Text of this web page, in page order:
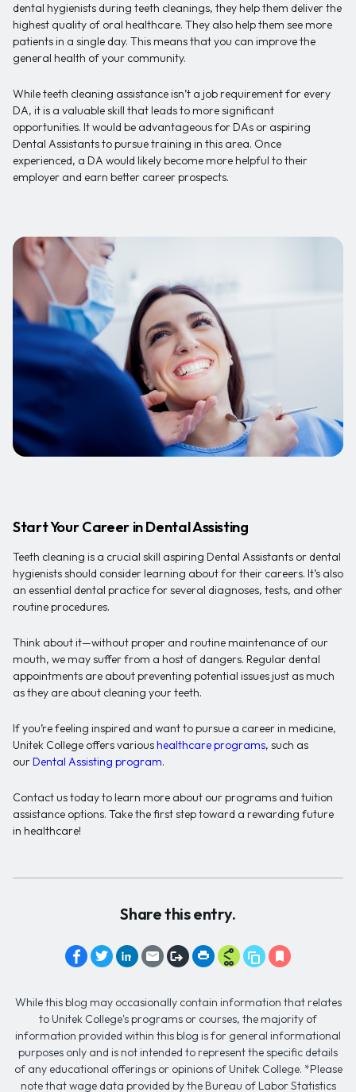
dental hygienists during teeth cleanings, they help them deliver the
highest quality of oral healthcare. They also help them see more
patients in a single day. This means that you can improve the
general health of your community.
While teeth cleaning assistance isn’t a job requirement for every
DA, it is a valuable skill that leads to more significant
opportunities. It would be advantageous for DAs or aspiring
Dental Assistants to pursue training in this area. Once
experienced, a DA would likely become more helpful to their
employer and earn better career prospects.
Start Your Career in Dental Assisting
Teeth cleaning is a crucial skill aspiring Dental Assistants or dental
hygienists should consider learning about for their careers. It’s also
an essential dental practice for several diagnoses, tests, and other
routine procedures.
Think about it—without proper and routine maintenance of our
mouth, we may suffer from a host of dangers. Regular dental
appointments are about preventing potential issues just as much
as they are about cleaning your teeth.
If you’re feeling inspired and want to pursue a career in medicine,
Unitek College offers various healthcare programs, such as
our Dental Assisting program.
Contact us today to learn more about our programs and tuition
assistance options. Take the first step toward a rewarding future
in healthcare!
Share this entry.
While this blog may occasionally contain information that relates
to Unitek College's programs or courses, the majority of
information provided within this blog is for general informational
purposes only and is not intended to represent the specific details
of any educational offerings or opinions of Unitek College. *Please
note that wage data provided by the Bureau of Labor Statistics